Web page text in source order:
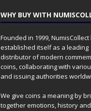
WHY BUY WITH
Founded in 1999, NumisCollect
established itself as a leading
distributor of modern
coins, collaborating with
and issuing authorities
We give coins a meaning by
together emotions, history